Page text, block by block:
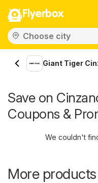
Flyerbox
Giant Tiger
Save on
Coupons &
We couldn't
More